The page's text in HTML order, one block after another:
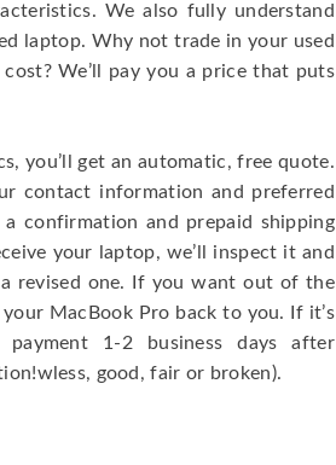
We also fully understand
laptop. Why not trade in your used
We’ll pay you a price that puts
you’ll get an automatic, free quote.
contact information and preferred
confirmation and prepaid shipping
your laptop, we’ll inspect it and
revised one. If you want out of the
MacBook Pro back to you. If it’s
1-2 business days after
good, fair or broken).